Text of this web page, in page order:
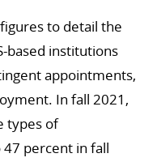
to detail the
based institutions
appointments,
In fall 2021,
types of
percent in fall